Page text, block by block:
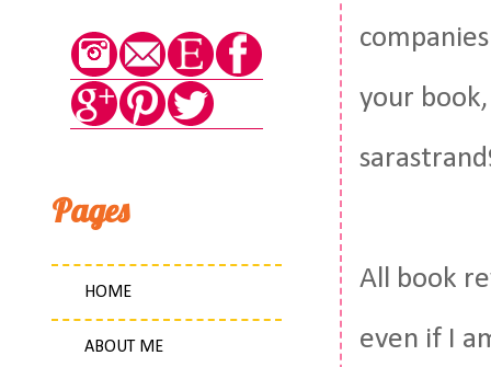
your
All book
even if I
Pages
HOME
ABOUT ME